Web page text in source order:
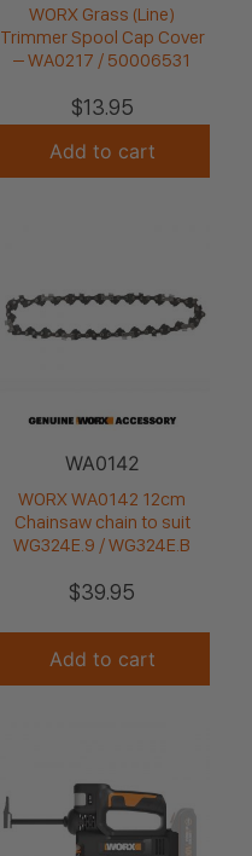
WORX Grass (Line)
Trimmer Spool Cap Cover
– WA0217 / 50006531
$13.95
Add to cart
WA0142
WORX WA0142 12cm
Chainsaw chain to suit
WG324E.9 / WG324E.B
$39.95
Add to cart